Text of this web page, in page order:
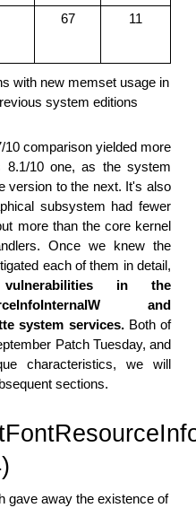
67 11
with new memset usage in
system editions
10 comparison yielded more
8.1/10 one, as the system
version to the next. It's also
subsystem had fewer
more than the core kernel
Once we knew the
each of them in detail,
in the
and
system services.Both of
Patch Tuesday, and
characteristics, we will
sections.
gave away the existence of